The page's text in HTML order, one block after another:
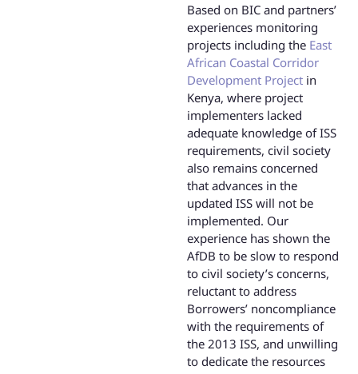
Based on BIC and partners’
experiences monitoring
projects including the East
African Coastal Corridor
Development Project in
Kenya, where project
implementers lacked
adequate knowledge of ISS
requirements, civil society
also remains concerned
that advances in the
updated ISS will not be
implemented. Our
experience has shown the
AfDB to be slow to respond
to civil society’s concerns,
reluctant to address
Borrowers’ noncompliance
with the requirements of
the 2013 ISS, and unwilling
to dedicate the resources